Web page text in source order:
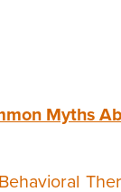
Myths